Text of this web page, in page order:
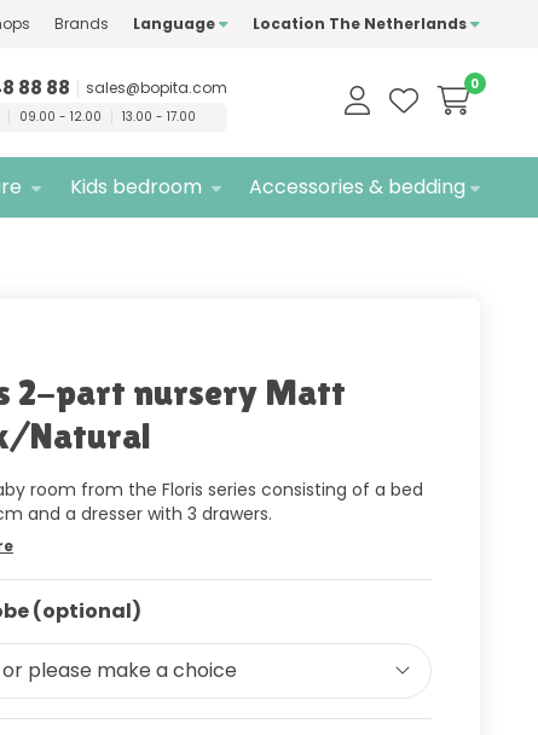
brands only Freedelivery
Brands Language Location The Netherlands
0
88 88 sales@bopita.com
09.00 - 12.00 13.00 - 17.00
Kids bedroom Accessories & bedding
2-part nursery Matt
Natural
room from the Floris series consisting of a bed
and a dresser with 3 drawers.
(optional)
or please make a choice